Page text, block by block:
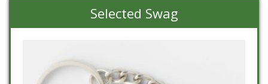
Selected Swag